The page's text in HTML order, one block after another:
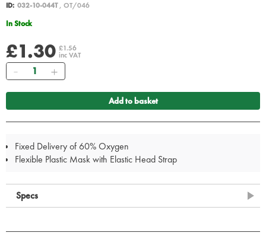
ID: 032-10-044T, OT/046
In Stock
£1.30 £1.56
inc VAT
Quantity
Add to basket
Fixed Delivery of 60% Oxygen
Flexible Plastic Mask with Elastic Head Strap
Specs